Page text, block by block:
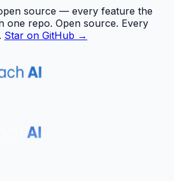
source — every feature the
one repo. Open source. Every
Star on GitHub →